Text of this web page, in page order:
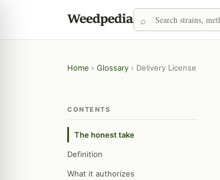
Home › Glossary › Delivery License
CONTENTS
The honest take
Definition
What it authorizes